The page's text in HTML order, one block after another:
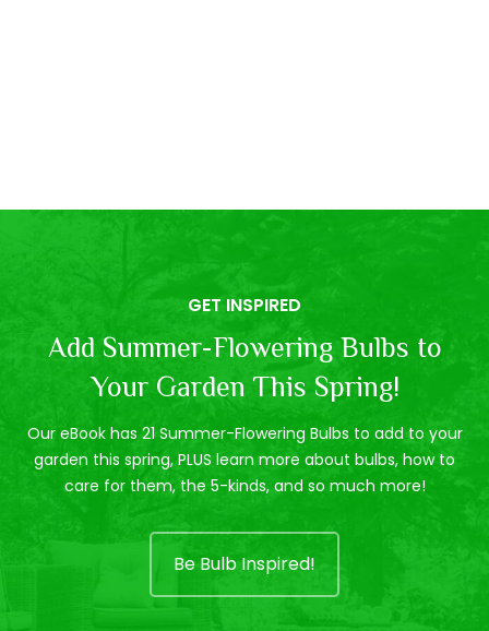
GET INSPIRED
Add Summer-Flowering Bulbs to
Your Garden This Spring!
Our eBook has 21 Summer-Flowering Bulbs to add to your
garden this spring, PLUS learn more about bulbs, how to
care for them, the 5-kinds, and so much more!
Be Bulb Inspired!